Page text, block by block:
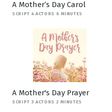
A Mother’s Day Carol
SCRIPT 4 ACTORS 6 MINUTES
A Mother's Day Prayer
SCRIPT 3 ACTORS 2 MINUTES